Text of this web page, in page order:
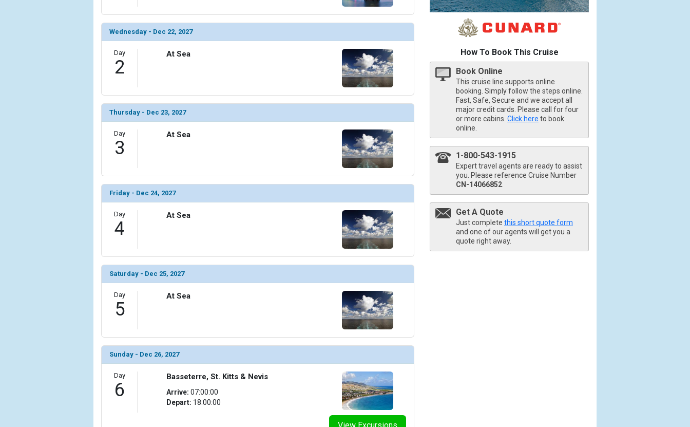
How To Book This Cruise
Book Online
This cruise line supports online
booking. Simply follow the steps online.
Fast, Safe, Secure and we accept all
major credit cards. Please call for four
or more cabins. Click here to book
online.
1-800-543-1915
Expert travel agents are ready to assist
you. Please reference Cruise Number
CN-14066852
Get A Quote
Just complete this short quote form
and one of our agents will get you a
quote right away.
Wednesday - Dec 22, 2027
Day
2
At Sea
Thursday - Dec 23, 2027
Day
3
At Sea
Friday - Dec 24, 2027
Day
4
At Sea
Saturday - Dec 25, 2027
Day
5
At Sea
Sunday - Dec 26, 2027
Day
6
View Excursions
Basseterre, St. Kitts & Nevis
Arrive: 07:00:00
Depart: 18:00:00